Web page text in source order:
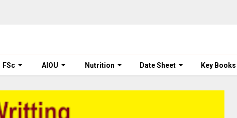
FSc AIOU Nutrition Date Sheet Key Books